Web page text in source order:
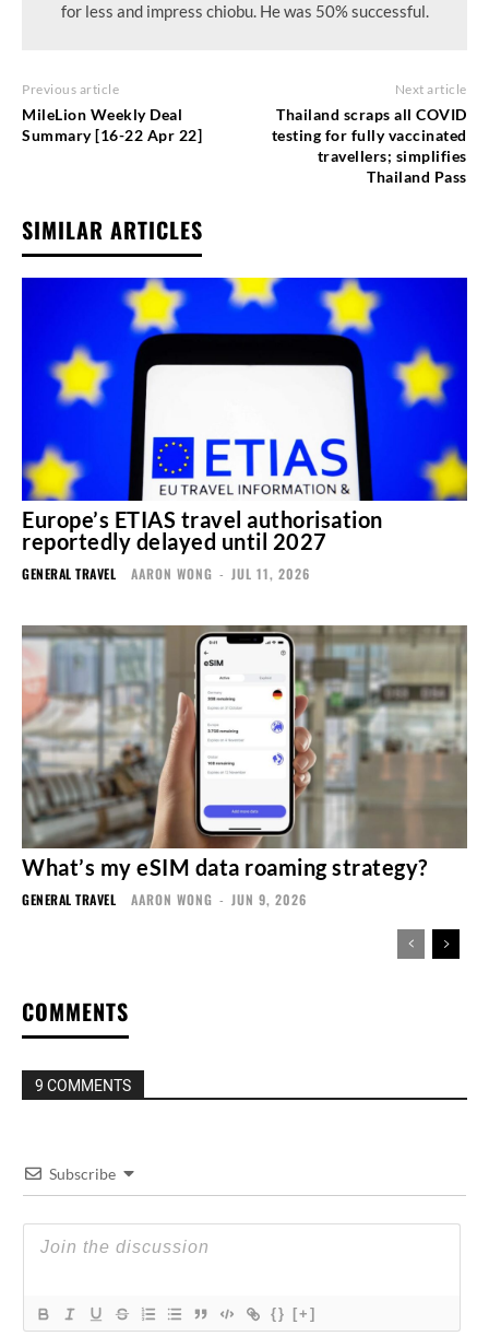
for less and impress chiobu. He was 50% successful.
Previous article
MileLion Weekly Deal
Summary [16-22 Apr 22]
Next article
Thailand scraps all COVID
testing for fully vaccinated
travellers; simplifies
Thailand Pass
SIMILAR ARTICLES
Europe’s ETIAS travel authorisation
reportedly delayed until 2027
GENERAL TRAVEL AARON WONG - JUL 11, 2026
What’s my eSIM data roaming strategy?
GENERAL TRAVEL AARON WONG - JUN 9, 2026
COMMENTS
9 COMMENTS
Subscribe
{} [+]